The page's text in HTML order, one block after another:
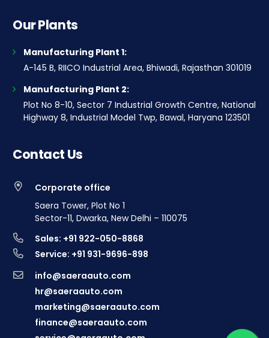
Our Plants
Manufacturing Plant 1:
A-145 B, RIICO Industrial Area, Bhiwadi, Rajasthan 301019
Manufacturing Plant 2:
Plot No 8-10, Sector 7 Industrial Growth Centre, National
Highway 8, Industrial Model Twp, Bawal, Haryana 123501
Contact Us
Corporate office
Saera Tower, Plot No 1
Sector-11, Dwarka, New Delhi – 110075
Sales: +91 922-050-8868
Service: +91 931-9696-898
info@saeraauto.com
hr@saeraauto.com
marketing@saeraauto.com
finance@saeraauto.com